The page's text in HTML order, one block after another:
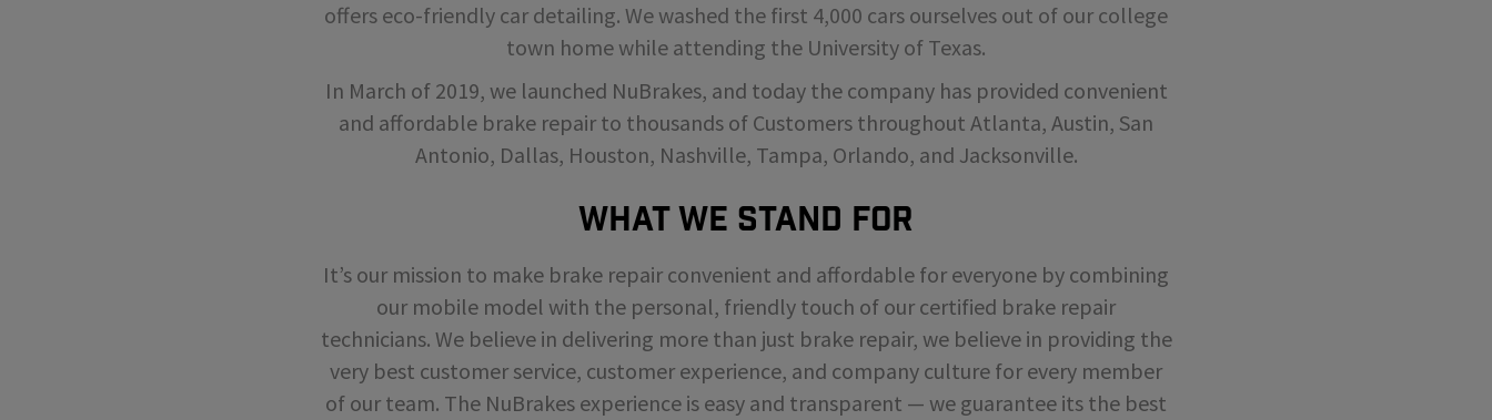
offers eco-friendly car detailing. We washed the first 4,000 cars ourselves out of our college
town home while attending the University of Texas.
In March of 2019, we launched NuBrakes, and today the company has provided convenient
and affordable brake repair to thousands of Customers throughout Atlanta, Austin, San
Antonio, Dallas, Houston, Nashville, Tampa, Orlando, and Jacksonville.
What We Stand For
It’s our mission to make brake repair convenient and affordable for everyone by combining
our mobile model with the personal, friendly touch of our certified brake repair
technicians. We believe in delivering more than just brake repair, we believe in providing the
very best customer service, customer experience, and company culture for every member
of our team. The NuBrakes experience is easy and transparent — we guarantee its the best